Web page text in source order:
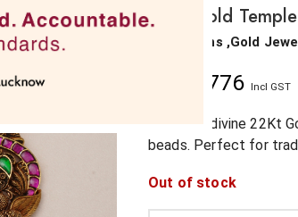
22Kt Gold
Collections ,Gold
6,11,776 Incl GST
Shop the divine 22Kt
beads. Perfect for
Out of stock